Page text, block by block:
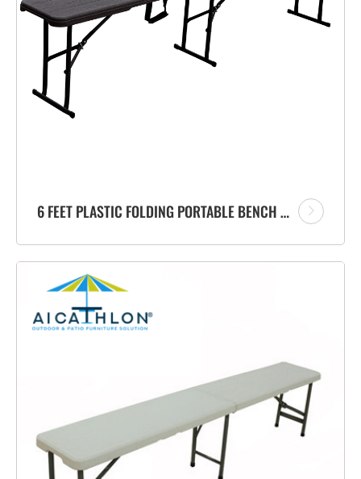
6 FEET PLASTIC FOLDING PORTABLE BENCH FACTORY WITH CARRYING HANDLE FOR GARDEN